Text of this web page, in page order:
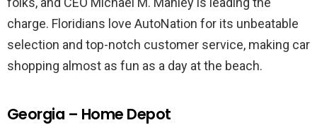
charge. Floridians love AutoNation for its unbeatable
selection and top-notch customer service, making car
shopping almost as fun as a day at the beach.
Georgia – Home Depot